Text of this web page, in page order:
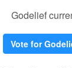
Godelief
Vote for